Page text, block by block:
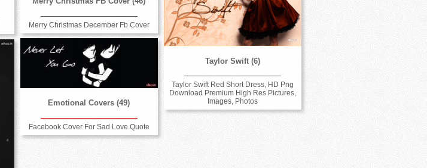
Merry Christmas December Fb Cover
Taylor Swift (6)
Taylor Swift Red Short Dress, HD Png
Download Premium High Res Pictures,
Images, Photos
Emotional Covers (49)
Facebook Cover For Sad Love Quote